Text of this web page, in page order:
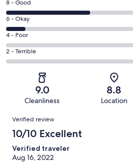
-
Excellent.
12
out
of
23
Rating
8
-
Good.
9
out
8 - Good
Rating
6
-
Okay.
2
reviews
6 - Okay
Rating
4
-
reviews
4 - Poor
Rating
2
of
reviews
2 - Terrible
9.0
Cleanliness
8.8
Location
Reviews
Verified review
10/10 Excellent
Verified traveler
Aug 16, 2022